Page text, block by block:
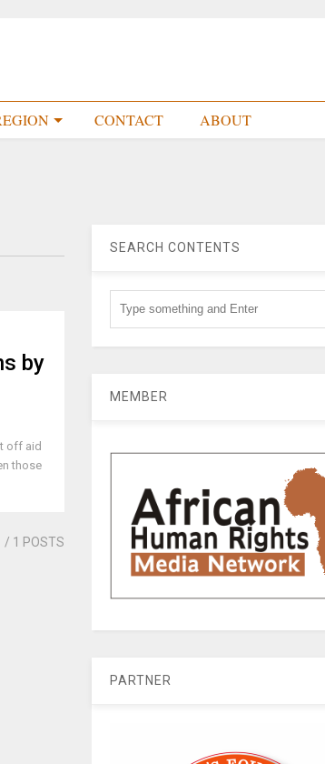
CONTACT ABOUT
by
off aid
those
/ 1 POSTS
SEARCH CONTENTS
MEMBER
PARTNER